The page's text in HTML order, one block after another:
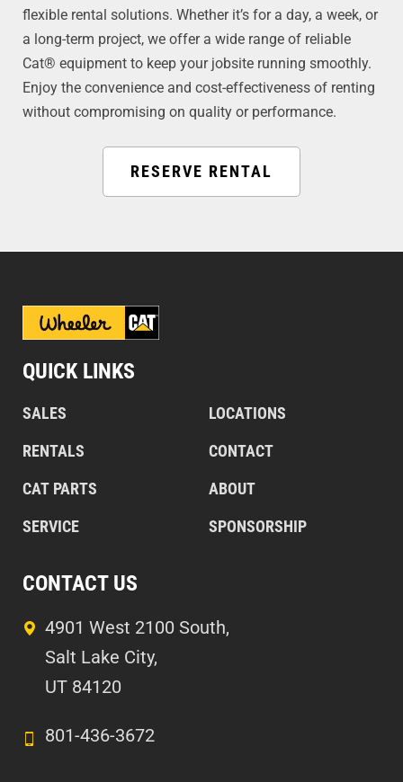
flexible rental solutions. Whether it’s for a day, a week, or
a long-term project, we offer a wide range of reliable
Cat® equipment to keep your jobsite running smoothly.
Enjoy the convenience and cost-effectiveness of renting
without compromising on quality or performance.
RESERVE RENTAL
QUICK LINKS
SALES
RENTALS
CAT PARTS
SERVICE
LOCATIONS
CONTACT
ABOUT
SPONSORSHIP
CONTACT US
4901 West 2100 South,
Salt Lake City,
UT 84120
801-436-3672